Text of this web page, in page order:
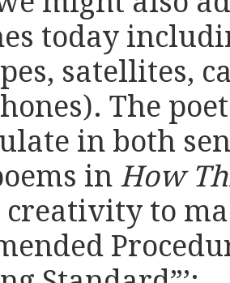
today
satellites,
The
in both
in How
to